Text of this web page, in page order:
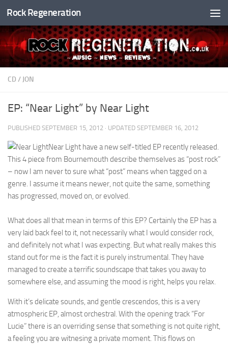
Skip to content
Rock Regeneration
CD / JON
EP: “Near Light” by Near Light
PUBLISHED SEPTEMBER 15, 2012 · UPDATED SEPTEMBER 16, 2012
Near Light have a new self-titled EP recently released.
This 4 piece from Bournemouth describe themselves as “post rock”
– now I am never to sure what “post” means when tagged on a
genre. I assume it means newer, not quite the same, something
has progressed, moved on, or evolved.
What does all that mean in terms of this EP? Certainly the EP has a
very laid back feel to it, not necessarily what I would consider rock,
and definitely not what I was expecting. But what really makes this
stand out for me is the fact it is purely instrumental. They have
managed to create a terrific soundscape that takes you away to
somewhere else, and assuming the mood is right, helps you relax.
With it’s delicate sounds, and gentle crescendos, this is a very
atmospheric EP, almost orchestral. With the opening track “For
Lucie” there is an overriding sense that something is not quite right,
a feeling you are witnesing a private moment. This flows on